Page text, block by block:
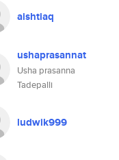
aishtiaq
ushaprasannat
Usha prasanna
Tadepalli
ludwik999